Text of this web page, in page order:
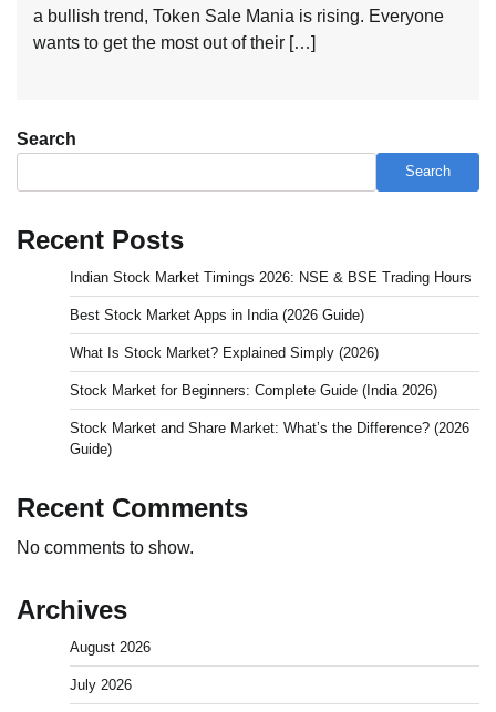
a bullish trend, Token Sale Mania is rising. Everyone
wants to get the most out of their […]
Search
Search
Recent Posts
Indian Stock Market Timings 2026: NSE & BSE Trading Hours
Best Stock Market Apps in India (2026 Guide)
What Is Stock Market? Explained Simply (2026)
Stock Market for Beginners: Complete Guide (India 2026)
Stock Market and Share Market: What’s the Difference? (2026
Guide)
Recent Comments
No comments to show.
Archives
August 2026
July 2026